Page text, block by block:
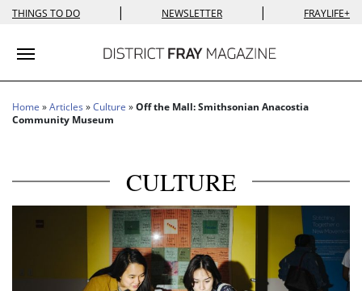
THINGS TO DO | NEWSLETTER | FRAYLIFE+
Toggle navigation
Home »Articles »Culture »Off the Mall: Smithsonian Anacostia
Community Museum
CULTURE